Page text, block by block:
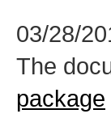
03/28/
The
package